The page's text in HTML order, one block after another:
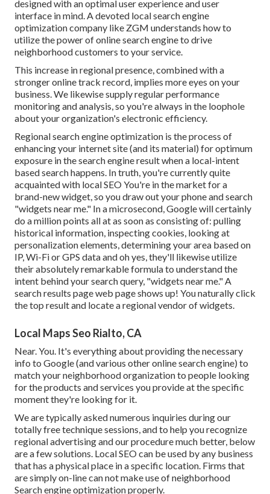
designedwith an optimal user experience and user
interface in mind. A devoted local search engine
optimization company like ZGM understands how to
utilize the power of online search engine to drive
neighborhood customers to your service.
This increase in regional presence, combined with a
stronger online track record, implies more eyes on your
business. We likewise supply regular performance
monitoring and analysis, so you're always in the loophole
about your organization's electronic efficiency.
Regional search engine optimization is the process of
enhancing your internet site (and its material) for optimum
exposure in the search engine result when a local-intent
based search happens. In truth, you're currently quite
acquainted with local SEO You're in the market for a
brand-new widget, so you draw out your phone and search
"widgets near me." In a microsecond, Google will certainly
do a million points all at as soon as consisting of: pulling
historical information, inspecting cookies, looking at
personalization elements, determining your area based on
IP, Wi-Fi or GPS data and oh yes, they'll likewise utilize
their absolutely remarkable formula to understand the
intent behind your search query, "widgets near me." A
search results page web page shows up! You naturally click
the top result and locate a regional vendor of widgets.
Local Maps Seo Rialto, CA
Near. You. It's everything about providing the necessary
info to Google (and various other online search engine) to
match your neighborhood organization to people looking
for the products and services you provide at the specific
moment they're looking for it.
We are typically asked numerous inquiries during our
totally free technique sessions, and to help you recognize
regional advertising and our procedure much better, below
are a few solutions. Local SEO can be used by any business
that has a physical place in a specific location. Firms that
are simply on-line can not make use of neighborhood
Search engine optimization properly.